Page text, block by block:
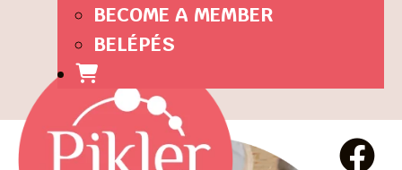
BECOME A MEMBER
BELÉPÉS